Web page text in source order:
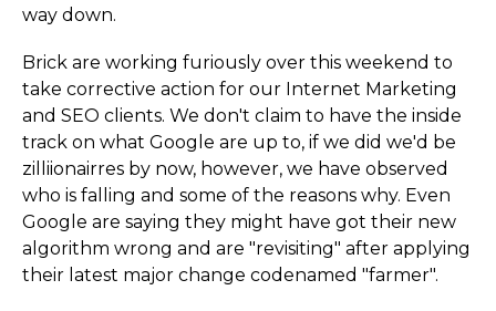
way down.
Brick are working furiously over this weekend to
take corrective action for our Internet Marketing
and SEO clients. We don't claim to have the inside
track on what Google are up to, if we did we'd be
zilliionairres by now, however, we have observed
who is falling and some of the reasons why. Even
Google are saying they might have got their new
algorithm wrong and are "revisiting" after applying
their latest major change codenamed "farmer".